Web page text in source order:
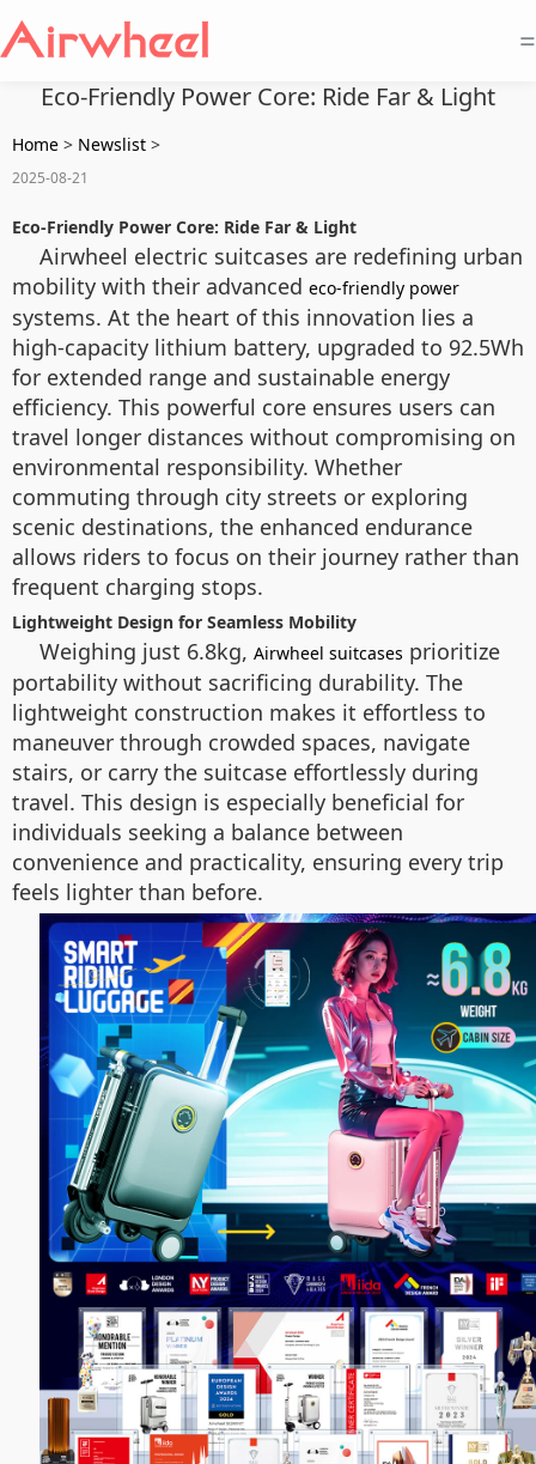
=
Eco-Friendly Power Core: Ride Far & Light
Home > Newslist >
2025-08-21
Eco-Friendly Power Core: Ride Far & Light
Airwheel electric suitcases are redefining urban
mobility with their advanced eco-friendly power
systems. At the heart of this innovation lies a
high-capacity lithium battery, upgraded to 92.5Wh
for extended range and sustainable energy
efficiency. This powerful core ensures users can
travel longer distances without compromising on
environmental responsibility. Whether
commuting through city streets or exploring
scenic destinations, the enhanced endurance
allows riders to focus on their journey rather than
frequent charging stops.
Lightweight Design for Seamless Mobility
Weighing just 6.8kg, Airwheel suitcases prioritize
portability without sacrificing durability. The
lightweight construction makes it effortless to
maneuver through crowded spaces, navigate
stairs, or carry the suitcase effortlessly during
travel. This design is especially beneficial for
individuals seeking a balance between
convenience and practicality, ensuring every trip
feels lighter than before.